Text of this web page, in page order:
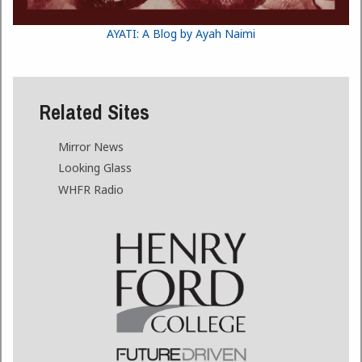
AYATI: A Blog by Ayah Naimi
Related Sites
Mirror News
Looking Glass
WHFR Radio